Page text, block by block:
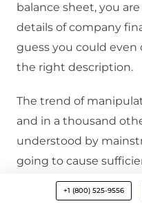
balance sheet, you
details of company
guess you could even
the right description.
The trend of
and in a thousand
understood by
going to cause
away from equities.
think that this will
+1 (800) 525-9556